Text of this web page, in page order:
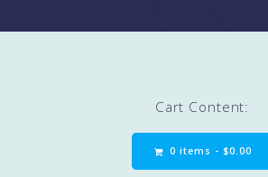
Cart Content:
0 items - $0.00